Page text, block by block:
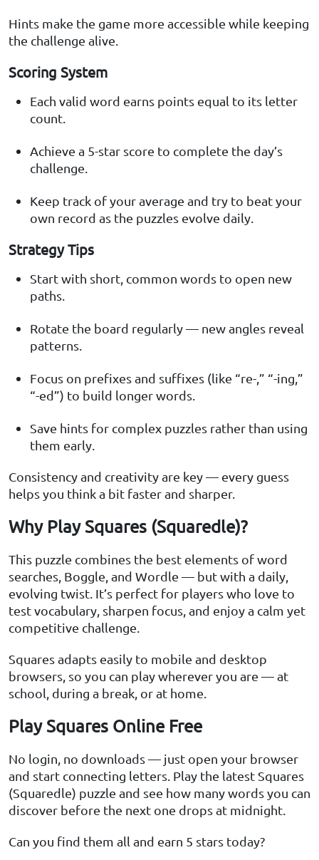
Hints make the game more accessible while keeping
the challenge alive.
Scoring System
Each valid word earns points equal to its letter
count.
Achieve a 5-star score to complete the day’s
challenge.
Keep track of your average and try to beat your
own record as the puzzles evolve daily.
Strategy Tips
Start with short, common words to open new
paths.
Rotate the board regularly — new angles reveal
patterns.
Focus on prefixes and suffixes (like “re-,” “-ing,”
“-ed”) to build longer words.
Save hints for complex puzzles rather than using
them early.
Consistency and creativity are key — every guess
helps you think a bit faster and sharper.
Why Play Squares (Squaredle)?
This puzzle combines the best elements of word
searches, Boggle, and Wordle — but with a daily,
evolving twist. It’s perfect for players who love to
test vocabulary, sharpen focus, and enjoy a calm yet
competitive challenge.
Squares adapts easily to mobile and desktop
browsers, so you can play wherever you are — at
school, during a break, or at home.
Play Squares Online Free
No login, no downloads — just open your browser
and start connecting letters. Play the latest Squares
(Squaredle) puzzle and see how many words you can
discover before the next one drops at midnight.
Can you find them all and earn 5 stars today?